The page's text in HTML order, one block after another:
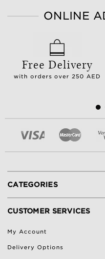
ONLINE
Free Delivery
with orders over 250 AED
CATEGORIES
CUSTOMER SERVICES
My Account
Delivery Options